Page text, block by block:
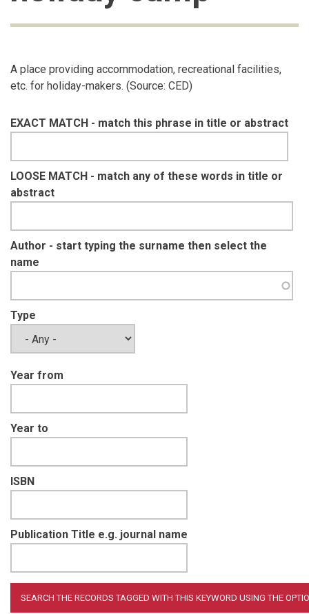
A place providing accommodation, recreational facilities,
etc. for holiday-makers. (Source: CED)
EXACT MATCH - match this phrase in title or abstract
LOOSE MATCH - match any of these words in title or
abstract
Author - start typing the surname then select the
name
Type
Year from
Year to
ISBN
Publication Title e.g. journal name